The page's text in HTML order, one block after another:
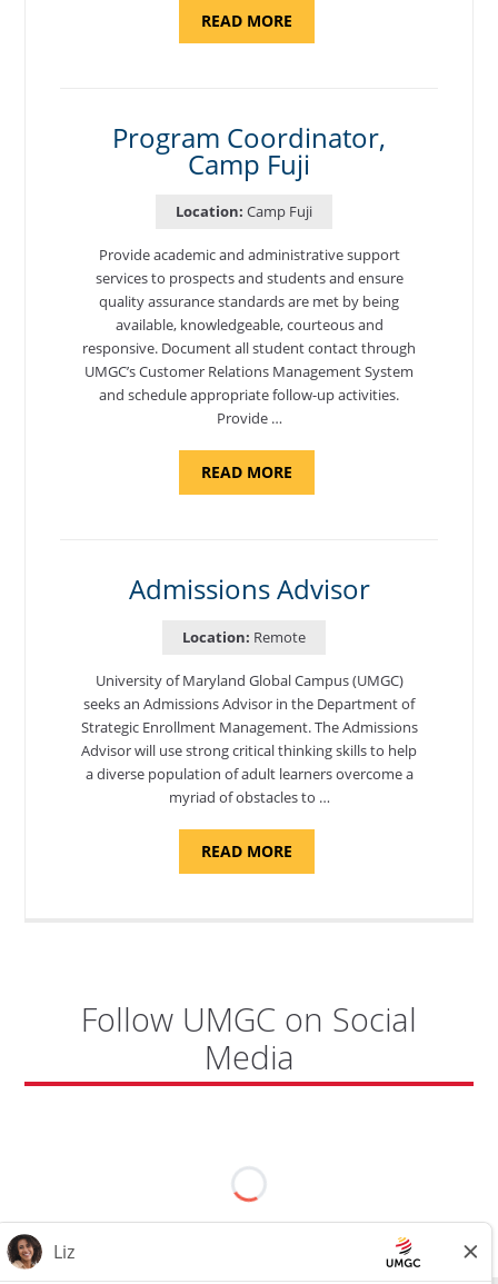
READ MOREABOUT
PROGRAM
Program Coordinator,
Camp Fuji
Location: Camp Fuji
Provide academic and administrative support
services to prospects and students and ensure
quality assurance standards are met by being
available, knowledgeable, courteous and
responsive. Document all student contact through
UMGC’s Customer Relations Management System
and schedule appropriate follow-up activities.
Provide …
READ MOREABOUT
Admissions Advisor
Location: Remote
University of Maryland Global Campus (UMGC)
seeks an Admissions Advisor in the Department of
Strategic Enrollment Management. The Admissions
Advisor will use strong critical thinking skills to help
a diverse population of adult learners overcome a
myriad of obstacles to …
READ MOREABOUT
ADVISOR"
Follow UMGC on Social
Media